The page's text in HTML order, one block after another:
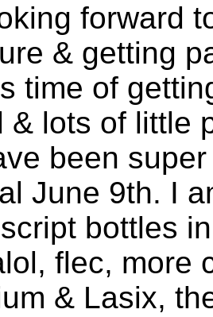
forward
& getting
time of
& lots of little
been
June 9th. I
bottles
flec, more
& Lasix,